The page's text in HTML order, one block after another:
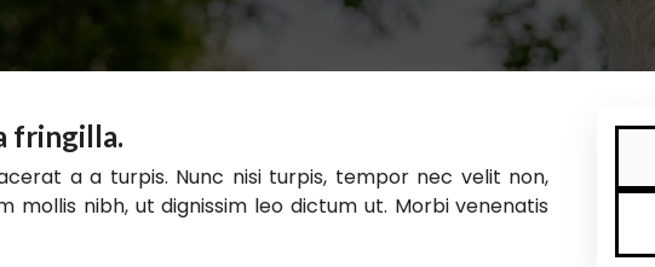
fringilla.
a a turpis. Nunc nisi turpis, tempor nec velit non,
mollis nibh, ut dignissim leo dictum ut. Morbi venenatis